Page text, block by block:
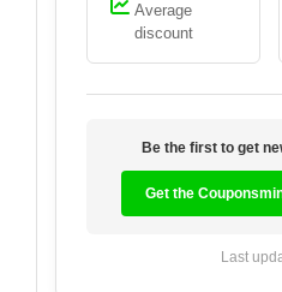
Average
discount
Be the first to get
Get the
Last